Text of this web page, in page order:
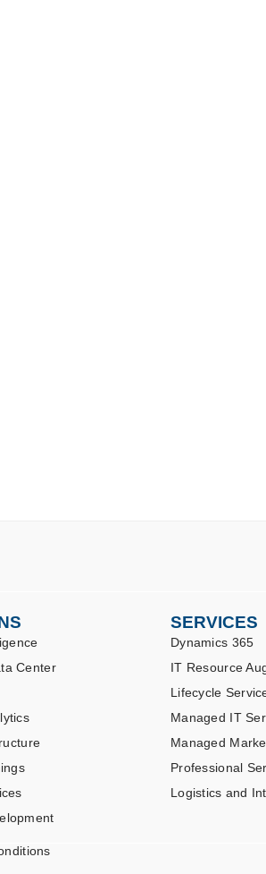
Center
SERVICES
Dynamics 365
IT Resource
Lifecycle
Managed IT
Managed
Professional
Logistics and